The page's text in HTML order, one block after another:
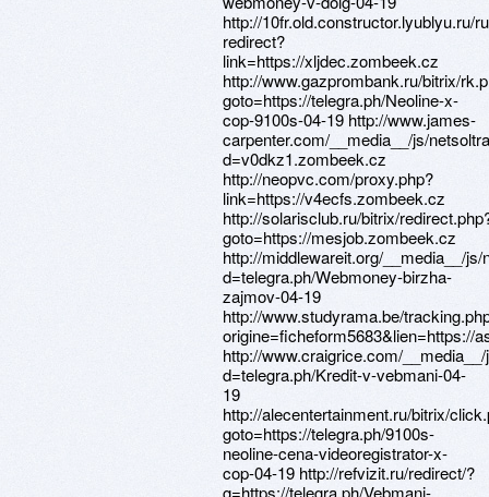
http://10fr.old.constructor.lyublyu.ru/
redirect?
link=https://xljdec.zombeek.cz
http://www.gazprombank.ru/bitrix/
goto=https://telegra.ph/Neoline-x-
cop-9100s-04-19 http://www.james-
carpenter.com/__media__/js/
d=v0dkz1.zombeek.cz
http://neopvc.com/proxy.php?
link=https://v4ecfs.zombeek.cz
http://solarisclub.ru/bitrix/
goto=https://mesjob.zombeek.cz
http://middlewareit.org/__media__/
d=telegra.ph/Webmoney-birzha-
zajmov-04-19
http://www.studyrama.be/
origine=ficheform5683&lien=https://
http://www.craigrice.com/
d=telegra.ph/Kredit-v-vebmani-04-
19
http://alecentertainment.ru/bitrix/
goto=https://telegra.ph/9100s-
neoline-cena-videoregistrator-x-
cop-04-19 http://refvizit.ru/redirect/?
g=https://telegra.ph/Vebmani-